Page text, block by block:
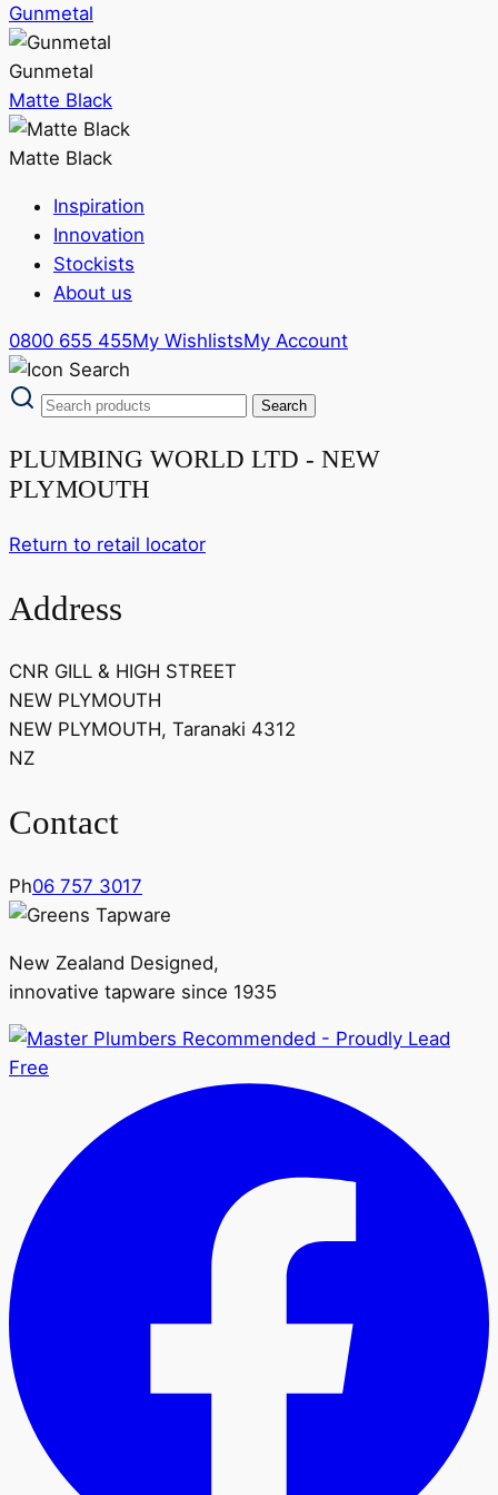
Gunmetal
Gunmetal
Matte Black
Matte Black
Inspiration
Innovation
Stockists
About us
0800 655 455My WishlistsMy Account
PLUMBING WORLD LTD - NEW
PLYMOUTH
Return to retail locator
Address
CNR GILL & HIGH STREET
NEW PLYMOUTH
NEW PLYMOUTH, Taranaki 4312
NZ
Contact
Ph06 757 3017
New Zealand Designed,
innovative tapware since 1935